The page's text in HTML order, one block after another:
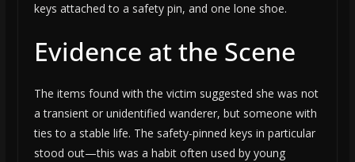
keys attached to a safety pin, and one lone shoe.
Evidence at the Scene
The items found with the victim suggested she was not
a transient or unidentified wanderer, but someone with
ties to a stable life. The safety-pinned keys in particular
stood out—this was a habit often used by young